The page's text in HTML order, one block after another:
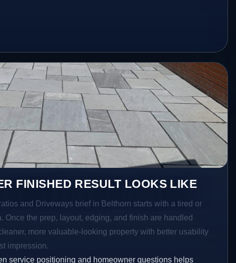
FINISHED RESULT LOOKS LIKE
and Driveways brief in Belthorn starts with a tired or
Once the prep, layout, edging, and finish are handled
more valuable-looking property with better usability
impression.
service positioning and homeowner questions helps